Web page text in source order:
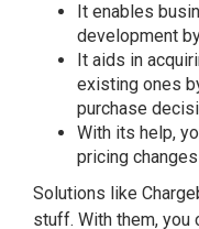
It enables
development
It aids in
existing ones
purchase
With its help,
pricing
Solutions like
stuff. With them,